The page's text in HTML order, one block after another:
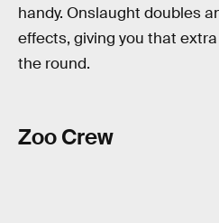
handy. Onslaught doubles
effects, giving you that
the round.
Zoo Crew